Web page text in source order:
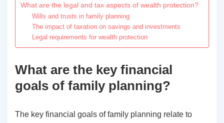
What are the legal and tax aspects of wealth protection?
Wills and trusts in family planning
The impact of taxation on savings and investments
Legal requirements for wealth protection
What are the key financial
goals of family planning?
The key financial goals of family planning relate to